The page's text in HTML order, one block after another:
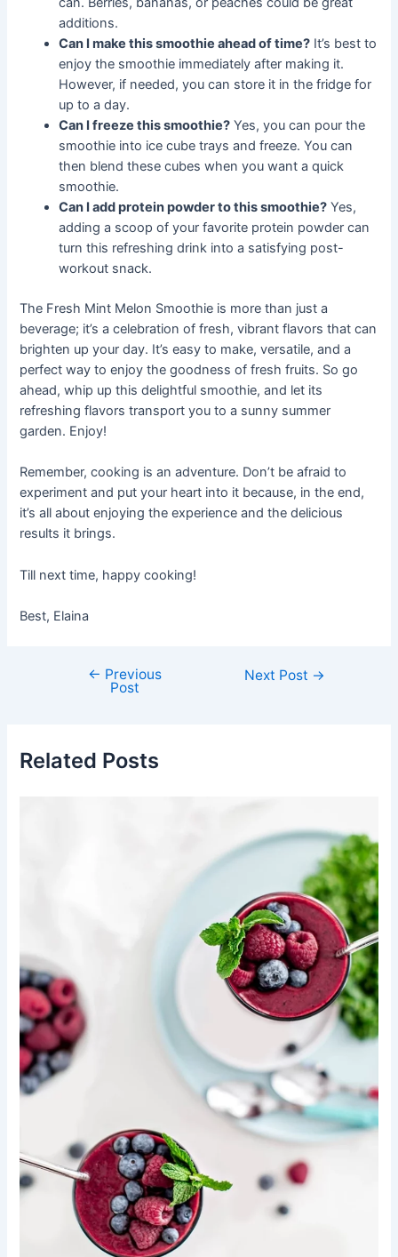
additions.
Can I make this smoothie ahead of time? It’s best to
enjoy the smoothie immediately after making it.
However, if needed, you can store it in the fridge for
up to a day.
Can I freeze this smoothie? Yes, you can pour the
smoothie into ice cube trays and freeze. You can
then blend these cubes when you want a quick
smoothie.
Can I add protein powder to this smoothie? Yes,
adding a scoop of your favorite protein powder can
turn this refreshing drink into a satisfying post-
workout snack.
The Fresh Mint Melon Smoothie is more than just a
beverage; it’s a celebration of fresh, vibrant flavors that can
brighten up your day. It’s easy to make, versatile, and a
perfect way to enjoy the goodness of fresh fruits. So go
ahead, whip up this delightful smoothie, and let its
refreshing flavors transport you to a sunny summer
garden. Enjoy!
Remember, cooking is an adventure. Don’t be afraid to
experiment and put your heart into it because, in the end,
it’s all about enjoying the experience and the delicious
results it brings.
Till next time, happy cooking!
Best, Elaina
navigation
← Previous
Post
Next Post →
Related Posts